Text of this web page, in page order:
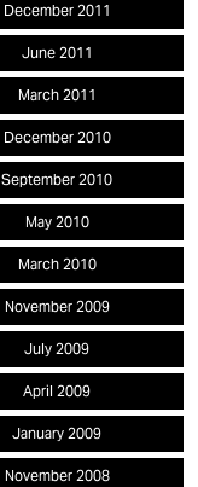
December 2011
June 2011
March 2011
December 2010
September 2010
May 2010
March 2010
November 2009
July 2009
April 2009
January 2009
November 2008